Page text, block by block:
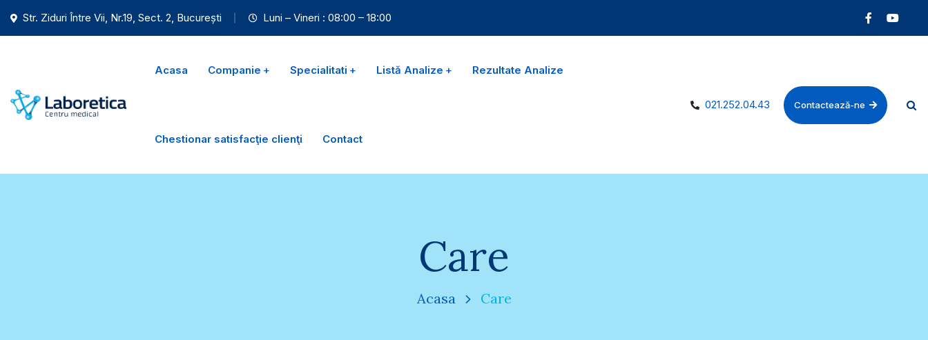
Str. Ziduri Între Vii, Nr.19, Sect. 2, București Luni – Vineri : 08:00 – 18:00
Acasa Companie Specialitati Listă Analize Rezultate Analize
Chestionar satisfacţie clienţi Contact
021.252.04.43 Contactează-ne
Care
Acasa Care